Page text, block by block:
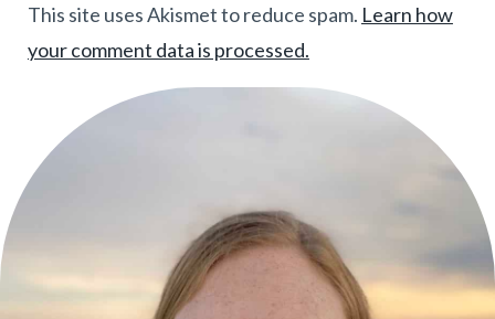
This site uses Akismet to reduce spam. Learn how
your comment data is processed.